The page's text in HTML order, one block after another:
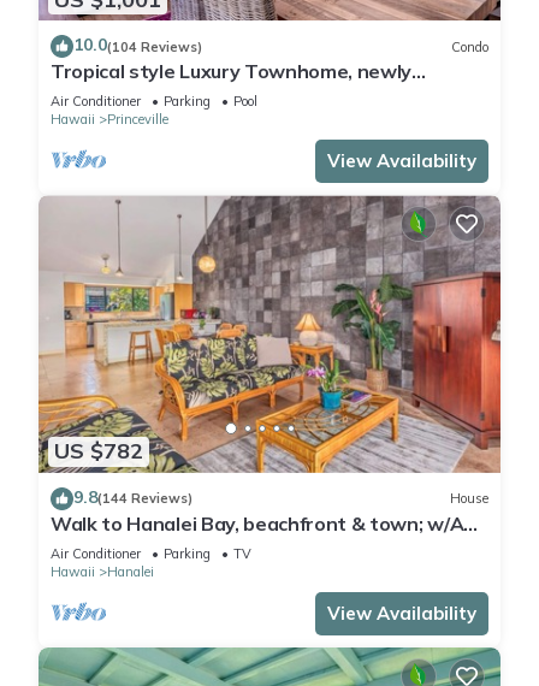
10.0(104 Reviews) Condo
Tropical style Luxury Townhome, newly
renovated - Paradise!
Air Conditioner Parking
Pool
Hawaii
Princeville
View Availability
US $782
9.8(144 Reviews) House
Walk to Hanalei Bay, beachfront & town; w/AC
in 2 BR House for 4
Air Conditioner Parking
TV
Hawaii
Hanalei
View Availability